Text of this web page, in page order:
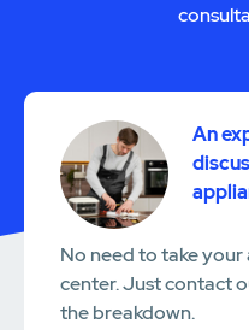
An
No need to take
center. Just contact
the breakdown.